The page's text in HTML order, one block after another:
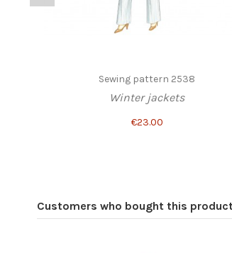
Sewing pattern 2538
Winter jackets
€23.00
Customers who bought this